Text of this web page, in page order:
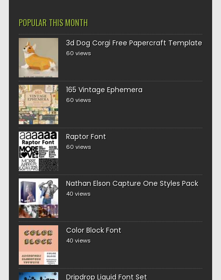
POPULAR THIS MONTH
3d Dog Corgi Free Papercraft Template
60 views
165 Vintage Ephemera
60 views
Raptor Font
60 views
Nathan Elson Capture One Styles Pack
40 views
Color Block Font
40 views
Dripdrop Liquid Font Set